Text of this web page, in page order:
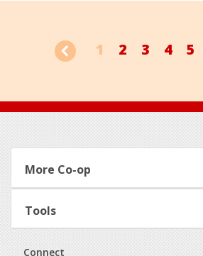
1 2 3 4 5
Footer
More Co-op
Tools
Connect